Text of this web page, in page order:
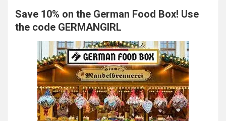
Save 10% on the German Food Box! Use
the code GERMANGIRL